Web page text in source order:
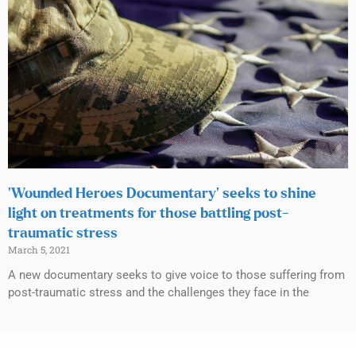
‘Wounded Heroes Documentary’ seeks to shine
light on treatments for those battling post-
traumatic stress
March 5, 2021
A new documentary seeks to give voice to those suffering from
post-traumatic stress and the challenges they face in the